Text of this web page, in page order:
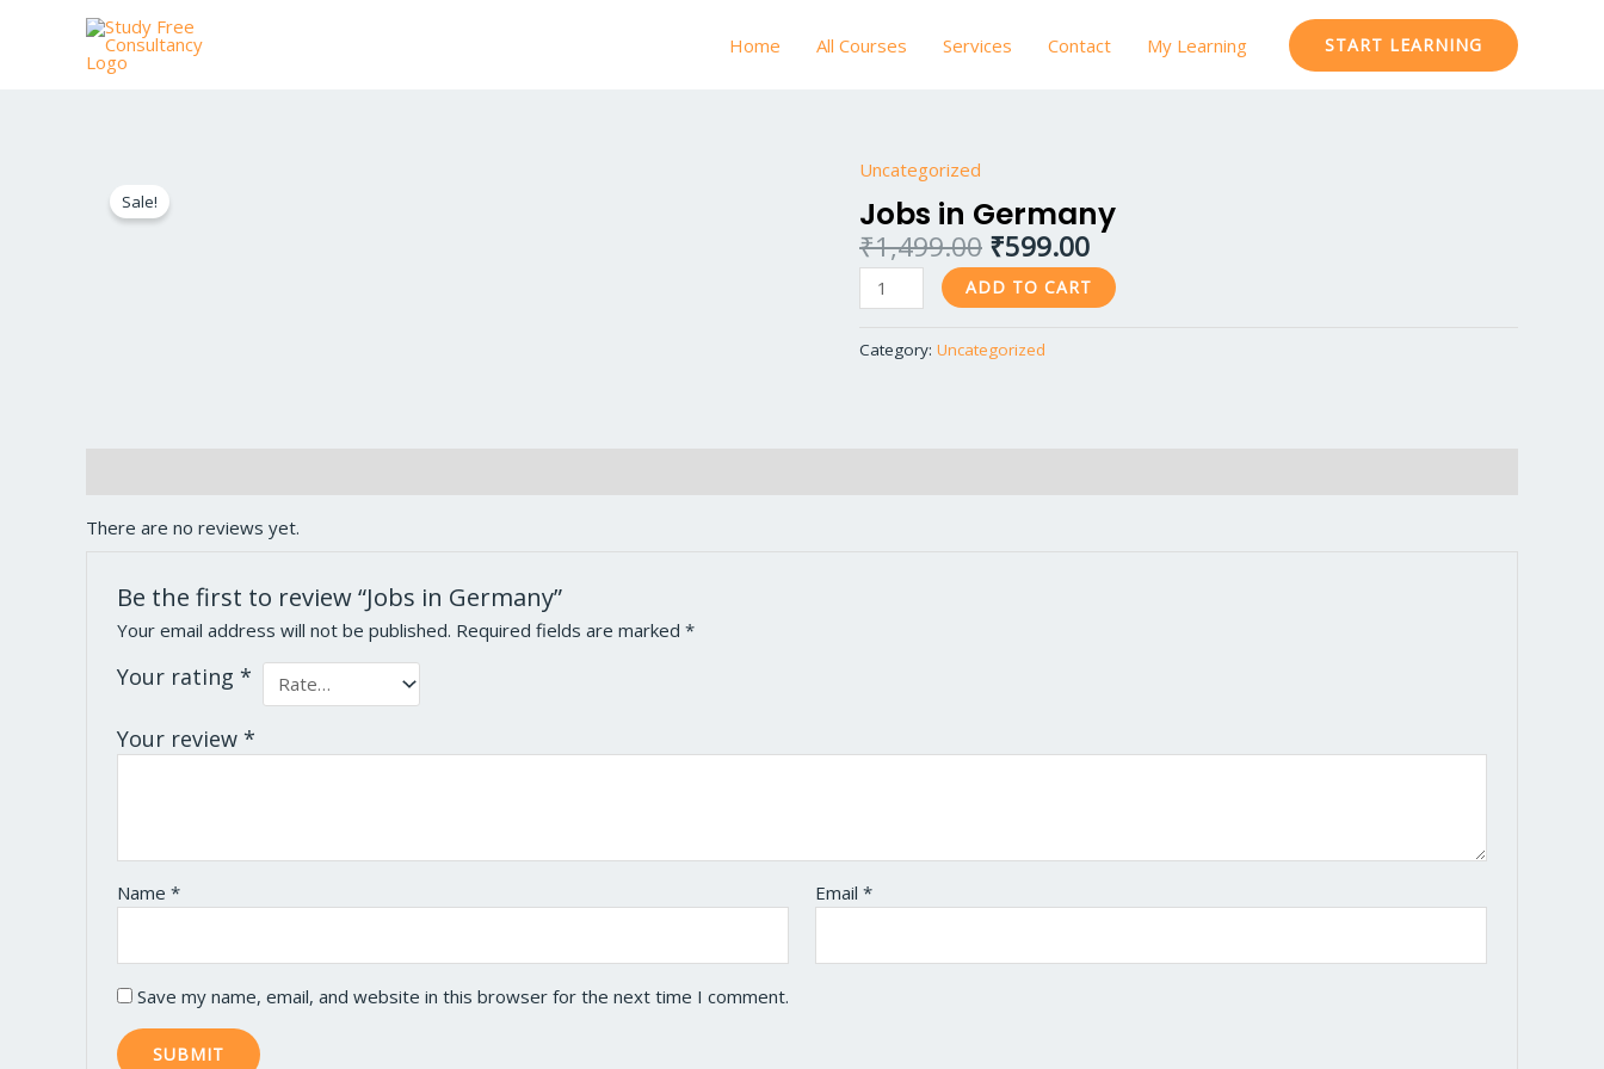
Home All Courses Services Contact My Learning START LEARNING
Sale!
Uncategorized
Jobs in Germany
₹1,499.00
price
was:
₹1,499.00.
₹599.00
price
is:
₹599.00.
Jobs
in
Germany
quantity
ADD TO CART
Category: Uncategorized
There are no reviews yet.
Be the first to review “Jobs in Germany”
Your email address will not be published. Required fields are marked*
Your rating*
Your review*
Name* Email*
Save my name, email, and website in this browser for the next time I comment.